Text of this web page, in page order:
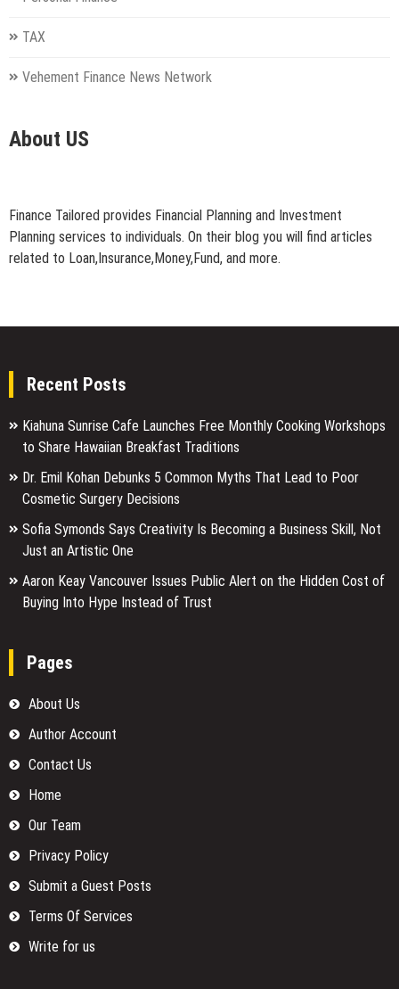
TAX
Vehement Finance News Network
About US
Finance Tailored provides Financial Planning and Investment
Planning services to individuals. On their blog you will find articles
related to Loan,Insurance,Money,Fund, and more.
Recent Posts
Kiahuna Sunrise Cafe Launches Free Monthly Cooking Workshops
to Share Hawaiian Breakfast Traditions
Dr. Emil Kohan Debunks 5 Common Myths That Lead to Poor
Cosmetic Surgery Decisions
Sofia Symonds Says Creativity Is Becoming a Business Skill, Not
Just an Artistic One
Aaron Keay Vancouver Issues Public Alert on the Hidden Cost of
Buying Into Hype Instead of Trust
Pages
About Us
Author Account
Contact Us
Home
Our Team
Privacy Policy
Submit a Guest Posts
Terms Of Services
Write for us